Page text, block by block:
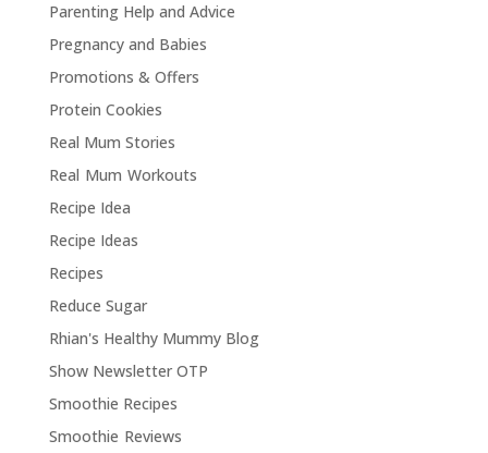
Parenting Help and Advice
Pregnancy and Babies
Promotions & Offers
Protein Cookies
Real Mum Stories
Real Mum Workouts
Recipe Idea
Recipe Ideas
Recipes
Reduce Sugar
Rhian's Healthy Mummy Blog
Show Newsletter OTP
Smoothie Recipes
Smoothie Reviews